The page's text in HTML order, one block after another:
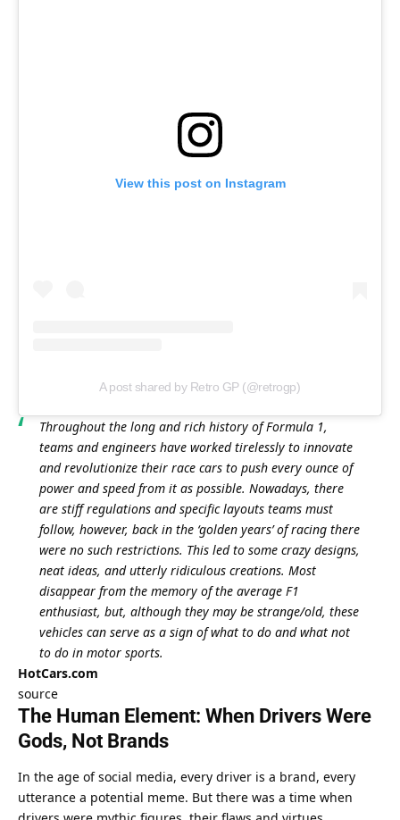
View this post on Instagram
A post shared by Retro GP (@retrogp)
Throughout the long and rich history of Formula 1,
teams and engineers have worked tirelessly to innovate
and revolutionize their race cars to push every ounce of
power and speed from it as possible. Nowadays, there
are stiff regulations and specific layouts teams must
follow, however, back in the ‘golden years’ of racing there
were no such restrictions. This led to some crazy designs,
neat ideas, and utterly ridiculous creations. Most
disappear from the memory of the average F1
enthusiast, but, although they may be strange/old, these
vehicles can serve as a sign of what to do and what not
to do in motor sports.
HotCars.com
source
The Human Element: When Drivers Were
Gods, Not Brands
In the age of social media, every driver is a brand, every
utterance a potential meme. But there was a time when